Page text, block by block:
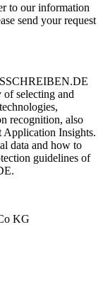
to our information
send your request
selecting and
recognition, also
Application Insights.
data and how to
guidelines of
KG